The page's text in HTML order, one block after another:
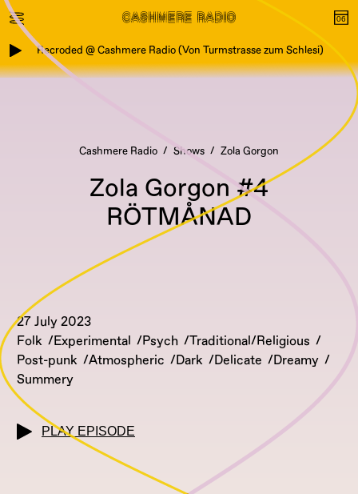
Recroded @ Cashmere Radio (Von Turmstrasse zum Schlesi)
Cashmere Radio Shows Zola Gorgon
Zola Gorgon #4
RÖTMÅNAD
27 July 2023
Folk
Experimental Psych
Traditional/Religious
Post-punk
Atmospheric Dark Delicate
Dreamy
Summery
PLAY EPISODE